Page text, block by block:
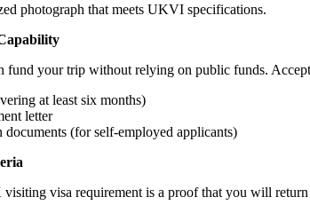
photograph that meets UKVI specifications.
fund your trip without relying on public funds.
at least six months)
letter
documents (for self-employed applicants)
visa requirement is a proof that you will